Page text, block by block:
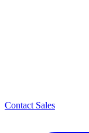
Contact Sales